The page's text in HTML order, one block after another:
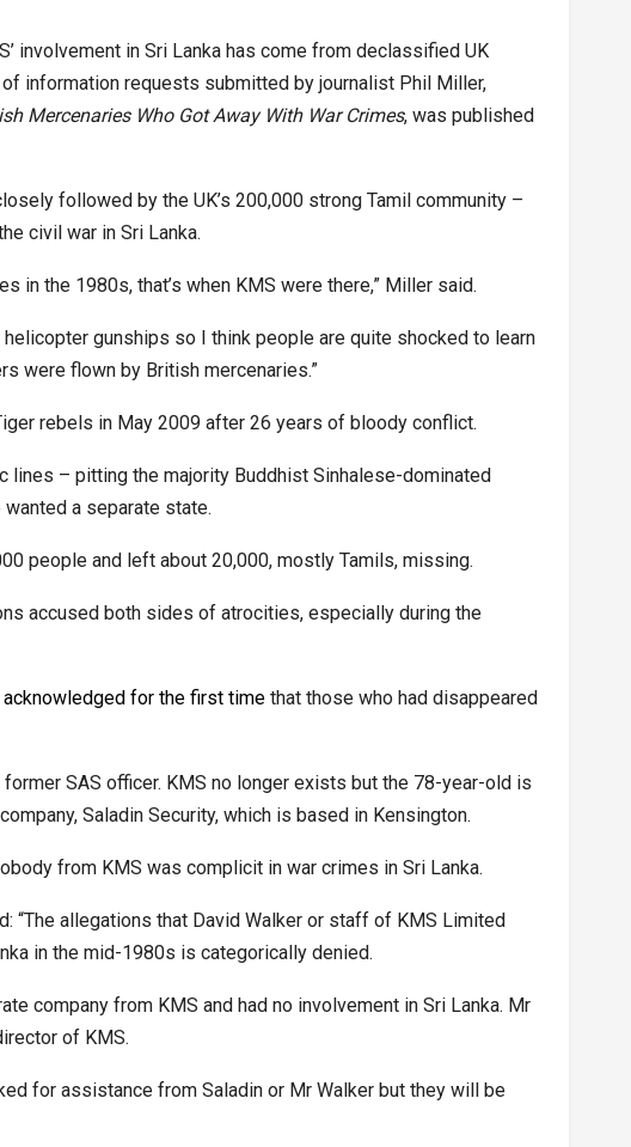
involvement in Sri Lanka has come from declassified UK
information requests submitted by journalist Phil Miller,
Mercenaries Who Got Away With War Crimes, was published
followed by the UK’s 200,000 strong Tamil community –
civil war in Sri Lanka.
in the 1980s, that’s when KMS were there,” Miller said.
gunships so I think people are quite shocked to learn
were flown by British mercenaries.”
rebels in May 2009 after 26 years of bloody conflict.
lines – pitting the majority Buddhist Sinhalese-dominated
a separate state.
people and left about 20,000, mostly Tamils, missing.
accused both sides of atrocities, especially during the
acknowledged for the first time that those who had disappeared
SAS officer. KMS no longer exists but the 78-year-old is
Saladin Security, which is based in Kensington.
from KMS was complicit in war crimes in Sri Lanka.
“The allegations that David Walker or staff of KMS Limited
in the mid-1980s is categorically denied.
company from KMS and had no involvement in Sri Lanka. Mr
of KMS.
for assistance from Saladin or Mr Walker but they will be